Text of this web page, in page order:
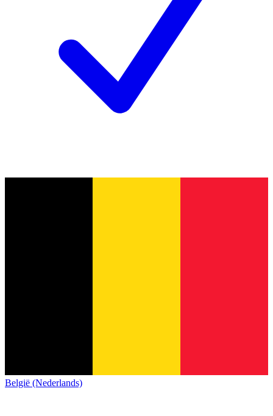
België (Nederlands)